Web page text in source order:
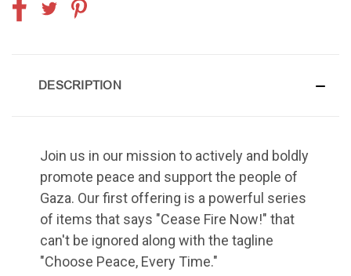
DESCRIPTION
Join us in our mission to actively and boldly
promote peace and support the people of
Gaza. Our first offering is a powerful series
of items that says "Cease Fire Now!" that
can't be ignored along with the tagline
"Choose Peace, Every Time."